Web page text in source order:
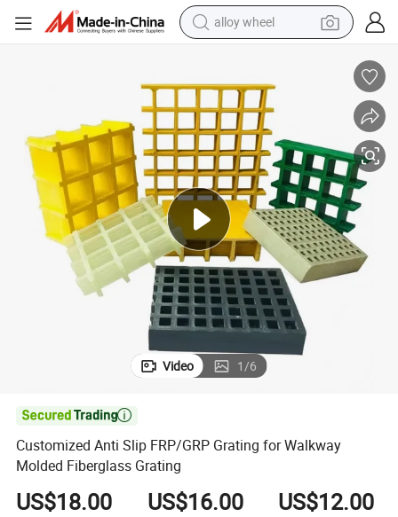
racing motorcycle
pullover hoody
weight loss capsule
powder
basketball shoe
reagent
Video 1/6

Customized Anti Slip FRP/GRP Grating for Walkway
Molded Fiberglass Grating
US$18.00 US$16.00 US$12.00